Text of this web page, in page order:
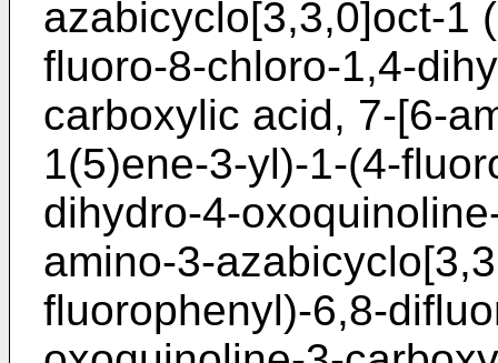
azabicyclo[3,3,0]oct-1
fluoro-8-chloro-1,4-
carboxylic acid, 7-[6-
1(5)ene-3-yl)-1-(4-
dihydro-4-
amino-3-
fluorophenyl)-6,8-